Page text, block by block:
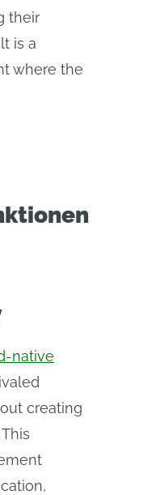
their
is a
where the
native
creating